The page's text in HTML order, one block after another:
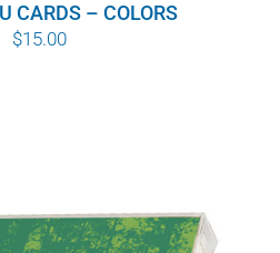
CARDS – COLORS
$15.00